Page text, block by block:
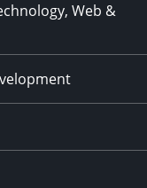
Web &